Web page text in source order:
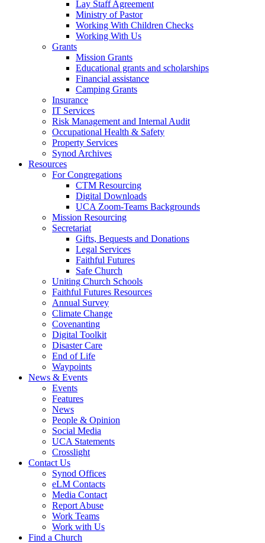
Lay Staff Agreement
Ministry of Pastor​​
Working With Children Checks
Working With Us
Grants
Mission Grants
Educational grants and scholarships
Financial assistance
Camping Grants
Insurance
IT Services
Risk Management and Internal Audit
Occupational Health & Safety
Property Services
Synod Archives
Resources
For Congregations
CTM Resourcing
Digital Downloads
UCA Zoom-Teams Backgrounds
Mission Resourcing
Secretariat
Gifts, Bequests and Donations
Legal Services
Faithful Futures
Safe Church
Uniting Church Schools
Faithful Futures Resources
Annual Survey
Climate Change
Covenanting
Digital Toolkit
Disaster Care
End of Life
Waypoints
News & Events
Events
Features
News
People & Opinion
Social Media
UCA Statements
Crosslight
Contact Us
Synod Offices
eLM Contacts
Media Contact
Report Abuse
Work Teams
Work with Us
Find a Church